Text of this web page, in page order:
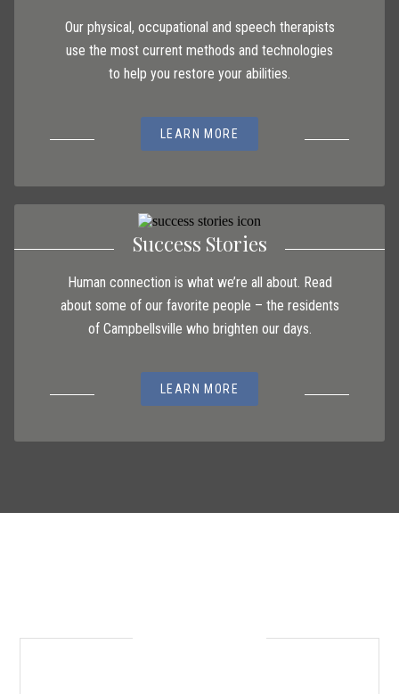
Our physical, occupational and speech therapists
use the most current methods and technologies
to help you restore your abilities.
LEARN MORE
Success Stories
Human connection is what we’re all about. Read
about some of our favorite people – the residents
of Campbellsville who brighten our days.
LEARN MORE